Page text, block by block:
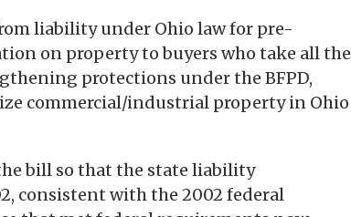
liability under Ohio law for pre-
on property to buyers who take all the
protections under the BFPD,
commercial/industrial property in Ohio
bill so that the state liability
consistent with the 2002 federal